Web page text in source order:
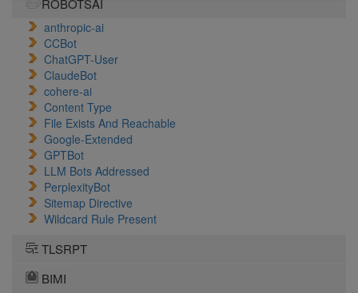
ROBOTSAI
anthropic-ai
CCBot
ChatGPT-User
ClaudeBot
cohere-ai
Content Type
File Exists And Reachable
Google-Extended
GPTBot
LLM Bots Addressed
PerplexityBot
Sitemap Directive
Wildcard Rule Present
TLSRPT
BIMI